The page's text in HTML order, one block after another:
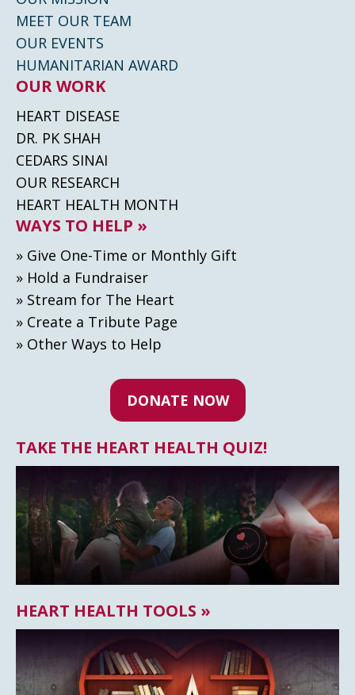
MEET OUR TEAM
OUR EVENTS
HUMANITARIAN AWARD
OUR WORK
HEART DISEASE
DR. PK SHAH
CEDARS SINAI
OUR RESEARCH
HEART HEALTH MONTH
WAYS TO HELP »
» Give One-Time or Monthly Gift
» Hold a Fundraiser
» Stream for The Heart
» Create а Tribute Page
» Other Ways to Help
DONATE NOW
TAKE THE HEART HEALTH QUIZ!
HEART HEALTH TOOLS »